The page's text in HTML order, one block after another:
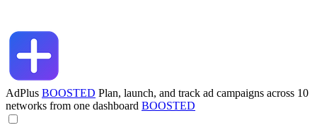
AdPlus BOOSTED Plan, launch, and track ad campaigns across 10
networks from one dashboard BOOSTED